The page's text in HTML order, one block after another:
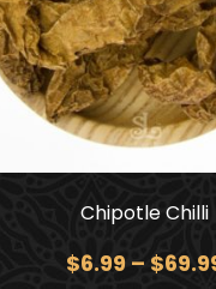
Chipotle Chilli
$6.99 – $